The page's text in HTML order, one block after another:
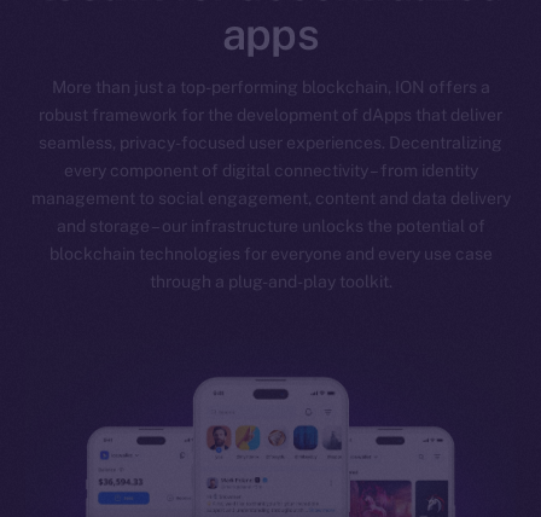
apps
More than just a top-performing blockchain, ION offers a
robust framework for the development of dApps that deliver
seamless, privacy-focused user experiences. Decentralizing
every component of digital connectivity – from identity
management to social engagement, content and data delivery
and storage – our infrastructure unlocks the potential of
blockchain technologies for everyone and every use case
through a plug-and-play toolkit.